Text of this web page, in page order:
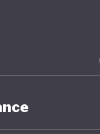
its